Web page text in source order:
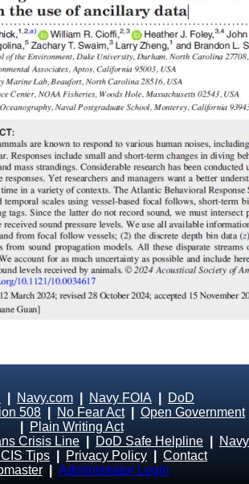
Navy.com Navy FOIA
DoD
508
No Fear Act| Open Government
Plain Writing Act
Crisis Line DoD Safe Helpline
Navy
Tips Privacy Policy
Contact
Administrator Login